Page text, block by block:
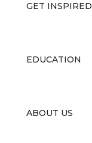
GET INSPIRED
EDUCATION
ABOUT US